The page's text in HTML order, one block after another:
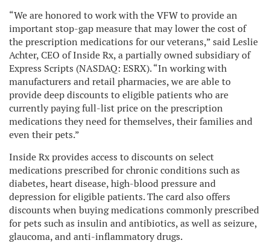
“We are honored to work with the VFW to provide an
important stop-gap measure that may lower the cost of
the prescription medications for our veterans,” said Leslie
Achter, CEO of Inside Rx, a partially owned subsidiary of
Express Scripts (NASDAQ: ESRX). “In working with
manufacturers and retail pharmacies, we are able to
provide deep discounts to eligible patients who are
currently paying full-list price on the prescription
medications they need for themselves, their families and
even their pets.”
Inside Rx provides access to discounts on select
medications prescribed for chronic conditions such as
diabetes, heart disease, high-blood pressure and
depression for eligible patients. The card also offers
discounts when buying medications commonly prescribed
for pets such as insulin and antibiotics, as well as seizure,
glaucoma, and anti-inflammatory drugs.